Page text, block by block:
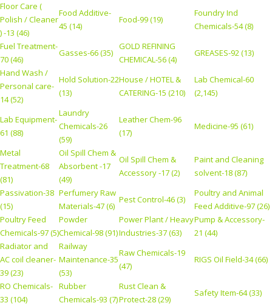
Floor Care (
Polish / Cleaner
) -13 (46)
Food Additive-
45 (14)
Food-99 (19)
Foundry Ind
Chemicals-54 (8)
Fuel Treatment-
70 (46)
Gasses-66 (35)
GOLD REFINING
CHEMICAL-56 (4)
GREASES-92 (13)
Hand Wash /
Personal care-
14 (52)
Hold Solution-22
(13)
House / HOTEL &
CATERING-15 (210)
Lab Chemical-60
(2,145)
Lab Equipment-
61 (88)
Laundry
Chemicals-26
(59)
Leather Chem-96
(17)
Medicine-95 (61)
Metal
Treatment-68
(81)
Oil Spill Chem &
Absorbent -17
(49)
Oil Spill Chem &
Accessory -17 (2)
Paint and Cleaning
solvent-18 (87)
Passivation-38
(15)
Perfumery Raw
Materials-47 (6)
Pest Control-46 (3)
Poultry and Animal
Feed Additive-97 (26)
Poultry Feed
Chemicals-97 (5)
Powder
Chemical-98 (91)
Power Plant / Heavy
Industries-37 (63)
Pump & Accessory-
21 (44)
Radiator and
AC coil cleaner-
39 (23)
Railway
Maintenance-35
(53)
Raw Chemicals-19
(47)
RIGS Oil Field-34 (66)
RO Chemicals-
33 (104)
Rubber
Chemicals-93 (7)
Rust Clean &
Protect-28 (29)
Safety Item-64 (33)